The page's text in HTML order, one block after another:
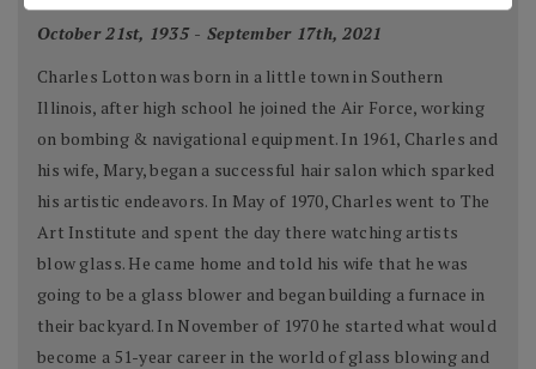
October 21st, 1935 - September 17th, 2021
Charles Lotton was born in a little town in Southern
Illinois, after high school he joined the Air Force, working
on bombing & navigational equipment. In 1961, Charles and
his wife, Mary, began a successful hair salon which sparked
his artistic endeavors. In May of 1970, Charles went to The
Art Institute and spent the day there watching artists
blow glass. He came home and told his wife that he was
going to be a glass blower and began building a furnace in
their backyard. In November of 1970 he started what would
become a 51-year career in the world of glass blowing and